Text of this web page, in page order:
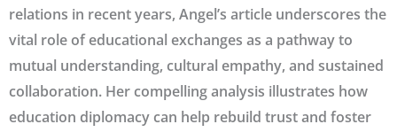
relations in recent years, Angel’s article underscores the
vital role of educational exchanges as a pathway to
mutual understanding, cultural empathy, and sustained
collaboration. Her compelling analysis illustrates how
education diplomacy can help rebuild trust and foster